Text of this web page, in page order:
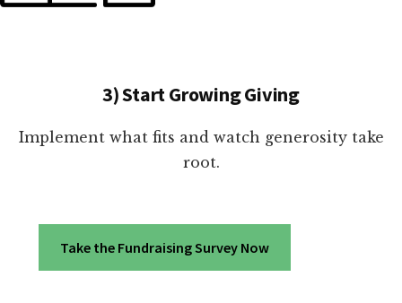
3) Start Growing Giving
Implement what fits and watch generosity take
root.
Take the Fundraising Survey Now